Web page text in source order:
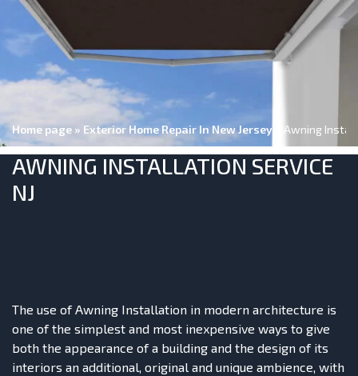
Home page » Exterior Home Repair In New Jersey Awning
AWNING INSTALLATION SERVICE
NJ
The use of Awning Installation in modern architecture is
one of the simplest and most inexpensive ways to give
both the appearance of a building and the design of its
interiors an additional, original and unique ambience, with